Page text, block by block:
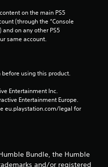
on the main PS5
(through the “Console
on any other PS5
same account.
using this product.
Entertainment Inc.
Entertainment Europe.
eu.playstation.com/legal for
Bundle, the Humble
and/or registered